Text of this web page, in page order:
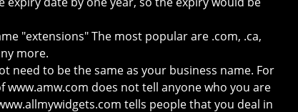
"extensions" The most popular are .com, .ca,
more.
need to be the same as your business name. For
www.amw.com does not tell anyone who you are
tells people that you deal in